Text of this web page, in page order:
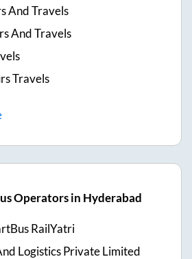
And Travels
And Travels
Travels
Operators in Hyderabad
RailYatri
Logistics Private Limited